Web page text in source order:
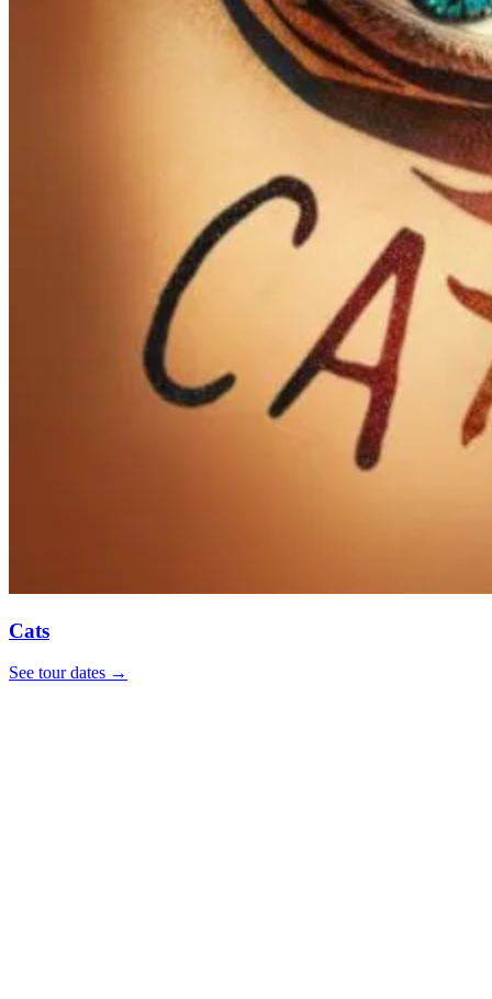
Cats
See tour dates →